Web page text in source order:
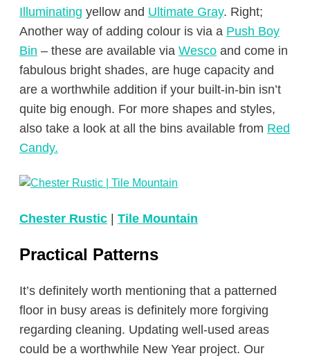
Illuminating yellow and Ultimate Gray. Right;
Another way of adding colour is via a Push Boy
Bin – these are available via Wesco and come in
fabulous bright shades, are huge capacity and
are a worthwhile addition if your built-in-bin isn’t
quite big enough. For more shapes and styles,
also take a look at all the bins available from Red
Candy.
Chester Rustic | Tile Mountain
Practical Patterns
It’s definitely worth mentioning that a patterned
floor in busy areas is definitely more forgiving
regarding cleaning. Updating well-used areas
could be a worthwhile New Year project. Our